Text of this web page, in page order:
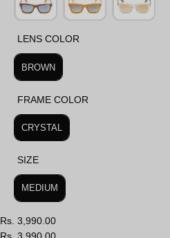
LENS COLOR
LENS COLOR
BROWN
FRAME COLOR
FRAME COLOR
CRYSTAL
SIZE
SIZE
MEDIUM
Rs. 3,990.00
Rs. 3,990.00